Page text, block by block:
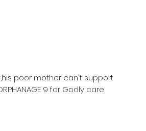
poor mother can't support
9 for Godly care